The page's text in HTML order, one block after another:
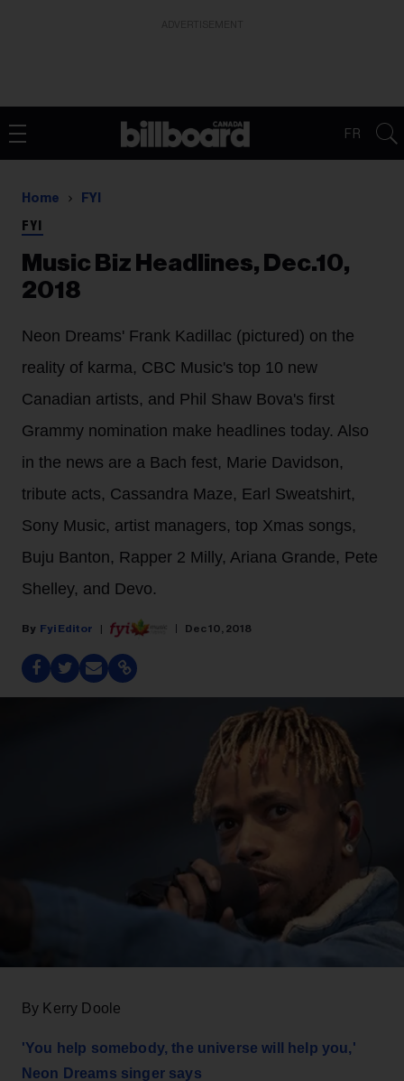
FR
Home FYI
FYI
Music Biz Headlines, Dec.10,
2018
Neon Dreams' Frank Kadillac (pictured) on the
reality of karma, CBC Music's top 10 new
Canadian artists, and Phil Shaw Bova's first
Grammy nomination make headlines today. Also
in the news are a Bach fest, Marie Davidson,
tribute acts, Cassandra Maze, Earl Sweatshirt,
Sony Music, artist managers, top Xmas songs,
Buju Banton, Rapper 2 Milly, Ariana Grande, Pete
Shelley, and Devo.
Fyi Editor Dec 10, 2018
By Kerry Doole
'You help somebody, the universe will help you,'
Neon Dreams singer says